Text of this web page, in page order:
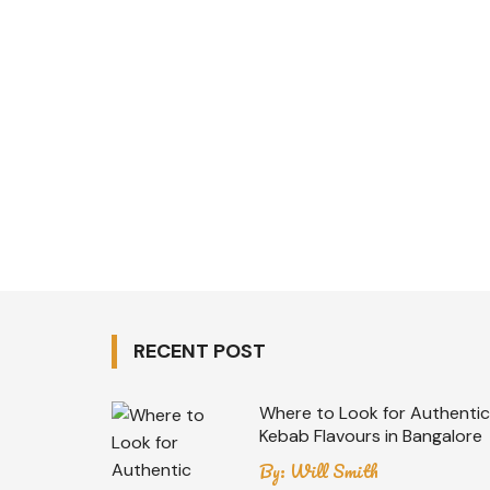
RECENT POST
Where to Look for Authentic
Kebab Flavours in Bangalore
By: Will Smith